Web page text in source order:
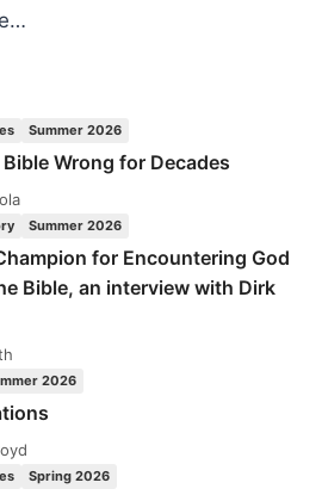
Summer 2026
Bible Wrong for Decades
Summer 2026
for Encountering God
Bible, an interview with Dirk
2026
Spring 2026